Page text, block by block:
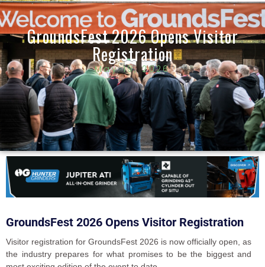
GroundsFest 2026 Opens Visitor
Registration
May 19, 2026
GroundsFest 2026 Opens Visitor Registration
Visitor registration for GroundsFest 2026 is now officially open, as
the industry prepares for what promises to be the biggest and